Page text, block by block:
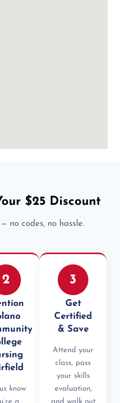
$25 Discount
no codes, no hassle.
2
know
3
Get
Certified
& Save
Attend your
class, pass
your skills
evaluation,